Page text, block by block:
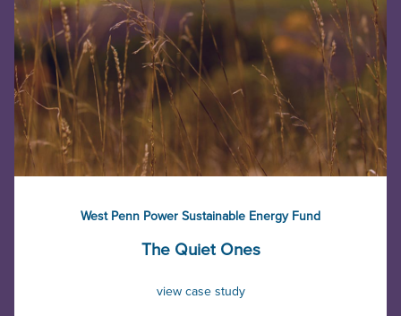
West Penn Power Sustainable Energy Fund
The Quiet Ones
view case study